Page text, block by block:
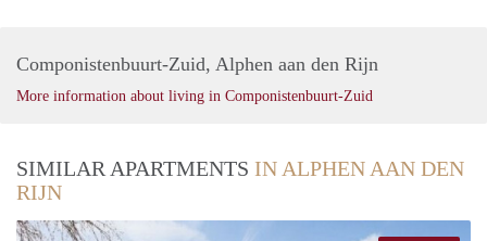
Componistenbuurt-Zuid, Alphen aan den Rijn
More information about living in Componistenbuurt-Zuid
SIMILAR APARTMENTS IN ALPHEN AAN DEN
RIJN